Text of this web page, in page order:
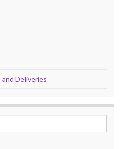
Deliveries